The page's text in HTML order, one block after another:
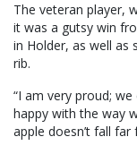
The veteran player,
it was a gutsy win
in Holder, as well as
rib.
“I am very proud;
happy with the way
apple doesn’t fall